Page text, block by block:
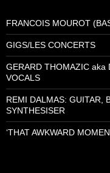
FRANCOIS MOUROT
GIGS/LES CONCERTS
GERARD THOMAZIC aka
VOCALS
REMI DALMAS: GUITAR,
SYNTHESISER
‘THAT AWKWARD